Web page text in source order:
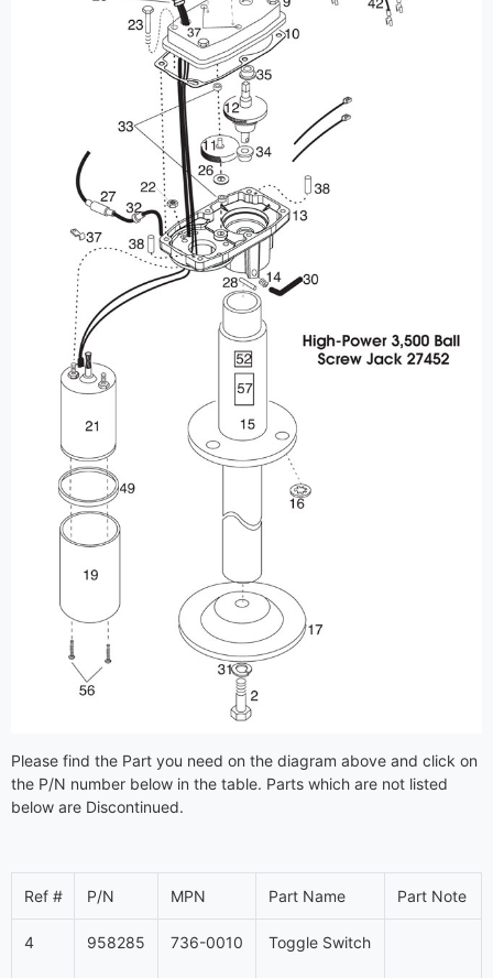
Please find the Part you need on the diagram above and click on
the P/N number below in the table. Parts which are not listed
below are Discontinued.
Ref # P/N MPN Part Name Part Note
4 958285 736-0010 Toggle Switch